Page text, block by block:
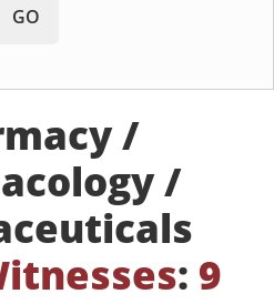
GO
/
/
: 9